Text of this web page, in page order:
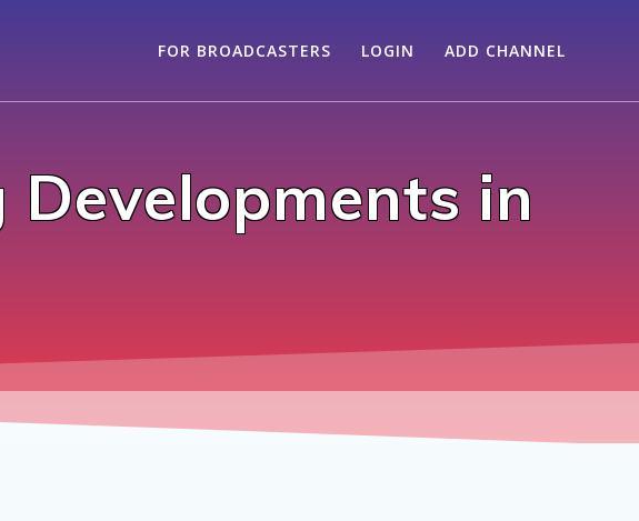
FOR BROADCASTERS LOGIN ADD CHANNEL
in